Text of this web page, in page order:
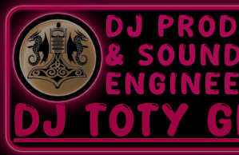
Skip
to
main
content
DJ
&
DJ TOTY